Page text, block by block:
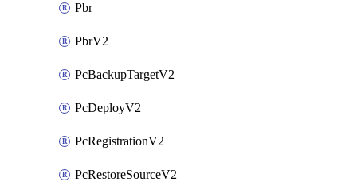
Pbr
PbrV2
PcBackupTargetV2
PcDeployV2
PcRegistrationV2
PcRestoreSourceV2